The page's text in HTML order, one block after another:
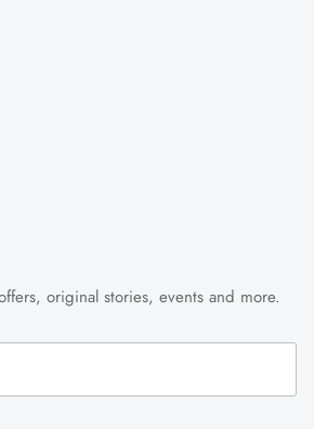
original stories, events and more.